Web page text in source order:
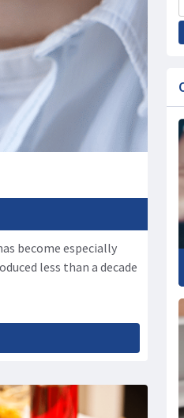
become especially
less than a decade